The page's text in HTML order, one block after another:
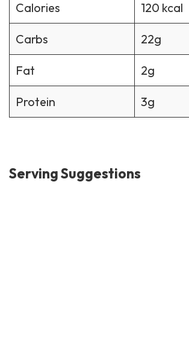
Calories 120 kcal
Carbs 22g
Fat 2g
Protein 3g
Serving Suggestions